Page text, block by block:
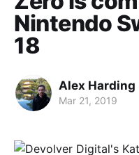
Nintendo
18
Alex Harding
Mar 21, 2019